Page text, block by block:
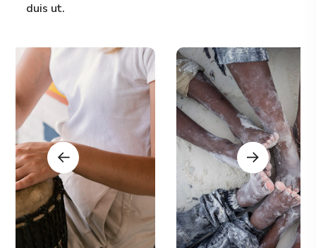
duis ut.